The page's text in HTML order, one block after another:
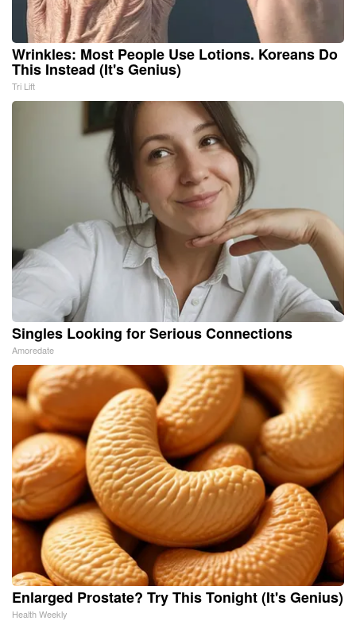
Wrinkles: Most People Use Lotions. Koreans Do
This Instead (It's Genius)
Tri Lift
Singles Looking for Serious Connections
Amoredate
Enlarged Prostate? Try This Tonight (It's Genius)
Health Weekly